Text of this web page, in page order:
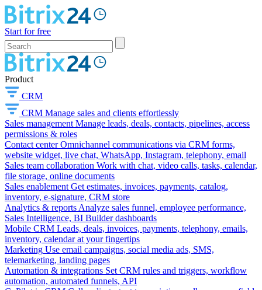
Start for free
Product
CRM
CRM Manage sales and clients effortlessly
Sales management Manage leads, deals, contacts, pipelines, access
permissions & roles
Contact center Omnichannel communications via CRM forms,
website widget, live chat, WhatsApp, Instagram, telephony, email
Sales team collaboration Work with chat, video calls, tasks, calendar,
file storage, online documents
Sales enablement Get estimates, invoices, payments, catalog,
inventory, e-signature, CRM store
Analytics & reports Analyze sales funnel, employee performance,
Sales Intelligence, BI Builder dashboards
Mobile CRM Leads, deals, invoices, payments, telephony, emails,
inventory, calendar at your fingertips
Marketing Use email campaigns, social media ads, SMS,
telemarketing, landing pages
Automation & integrations Set CRM rules and triggers, workflow
automation, automated funnels, API